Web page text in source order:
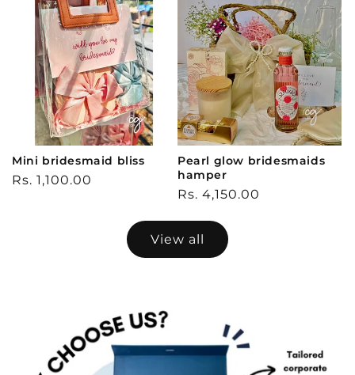
Mini bridesmaid bliss
Regular
Rs. 1,100.00
Pearl glow bridesmaids
hamper
Regular
Rs. 4,150.00
View all